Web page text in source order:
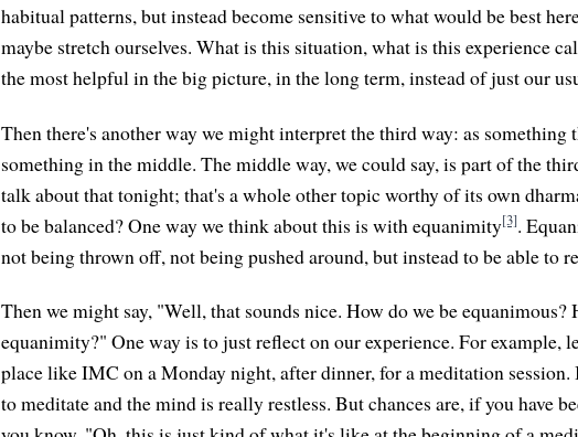
habitual patterns, but instead become sensitive to what would be best
maybe stretch ourselves. What is this situation, what is this experience
the most helpful in the big picture, in the long term, instead of just our
Then there's another way we might interpret the third way: as something
something in the middle. The middle way, we could say, is part of the
talk about that tonight; that's a whole other topic worthy of its own
to be balanced? One way we think about this is with equanimity[3].
not being thrown off, not being pushed around, but instead to be able to
Then we might say, "Well, that sounds nice. How do we be
equanimity?" One way is to just reflect on our experience. For example,
place like IMC on a Monday night, after dinner, for a meditation
to meditate and the mind is really restless. But chances are, if you have